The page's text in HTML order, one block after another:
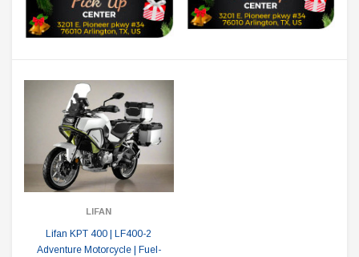
LIFAN
Lifan KPT 400 | LF400-2
Adventure Motorcycle | Fuel-